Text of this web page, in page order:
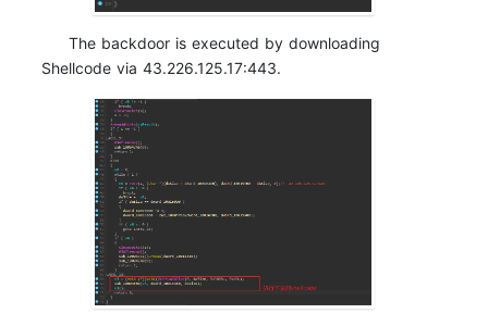
The backdoor is executed by downloading
Shellcode via 43.226.125.17:443.